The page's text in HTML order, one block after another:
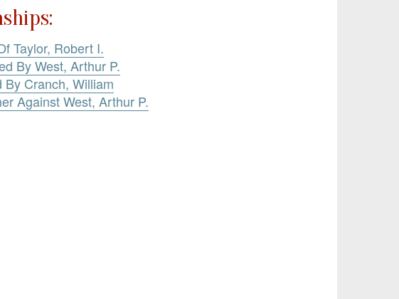
Taylor, Robert I.
By West, Arthur P.
By Cranch, William
Against West, Arthur P.